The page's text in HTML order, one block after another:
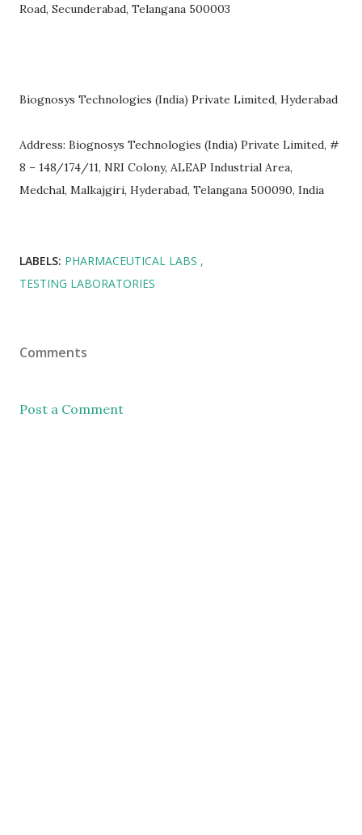
Road, Secunderabad, Telangana 500003
Biognosys Technologies (India) Private Limited, Hyderabad
Address: Biognosys Technologies (India) Private Limited, #
8 – 148/174/11, NRI Colony, ALEAP Industrial Area,
Medchal, Malkajgiri, Hyderabad, Telangana 500090, India
LABELS: PHARMACEUTICAL LABS
TESTING LABORATORIES
Comments
Post a Comment